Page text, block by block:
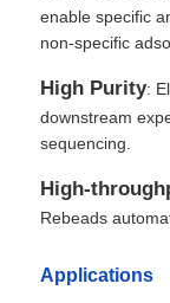
enable specific
non-specific
High Purity:
downstream
sequencing.
High-
Rebeads
Applications